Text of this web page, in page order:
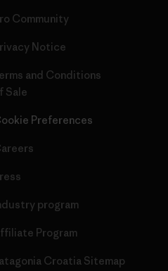
Community
Notice
and Conditions
Sale
Preferences
program
Program
Croatia Sitemap